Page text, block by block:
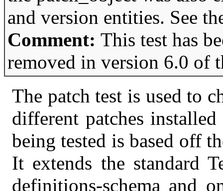
and version entities. See
Comment: This test has
removed in version 6.0 of
The patch test is used to
different patches
being tested is based off
It extends the standard
definitions-schema and